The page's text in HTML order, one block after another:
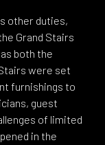
other duties,
Grand Stairs
both the
were set
furnishings to
guest
of limited
in the